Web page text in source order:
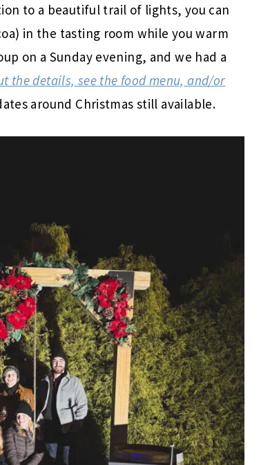
to a beautiful trail of lights, you can
in the tasting room while you warm
on a Sunday evening, and we had a
the details, see the food menu, and/or
around Christmas still available.